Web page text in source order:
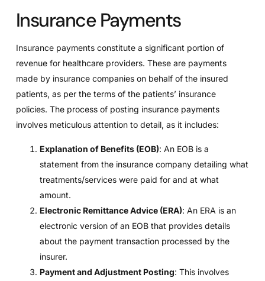
Insurance Payments
Insurance payments constitute a significant portion of
revenue for healthcare providers. These are payments
made by insurance companies on behalf of the insured
patients, as per the terms of the patients’ insurance
policies. The process of posting insurance payments
involves meticulous attention to detail, as it includes:
Explanation of Benefits (EOB): An EOB is a
statement from the insurance company detailing what
treatments/services were paid for and at what
amount.
Electronic Remittance Advice (ERA): An ERA is an
electronic version of an EOB that provides details
about the payment transaction processed by the
insurer.
Payment and Adjustment Posting: This involves